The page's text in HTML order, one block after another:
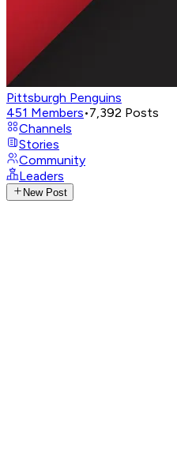
Pittsburgh Penguins
451 Members•7,392 Posts
Channels
Stories
Community
Leaders
New Post